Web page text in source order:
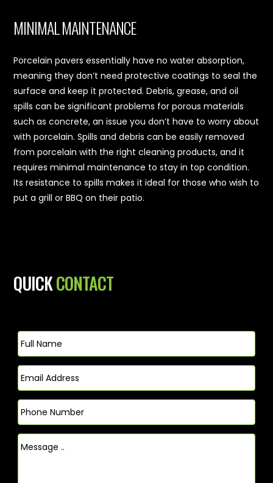
MINIMAL MAINTENANCE
Porcelain pavers essentially have no water absorption,
meaning they don’t need protective coatings to seal the
surface and keep it protected. Debris, grease, and oil
spills can be significant problems for porous materials
such as concrete, an issue you don’t have to worry about
with porcelain. Spills and debris can be easily removed
from porcelain with the right cleaning products, and it
requires minimal maintenance to stay in top condition.
Its resistance to spills makes it ideal for those who wish to
put a grill or BBQ on their patio.
QUICKCONTACT